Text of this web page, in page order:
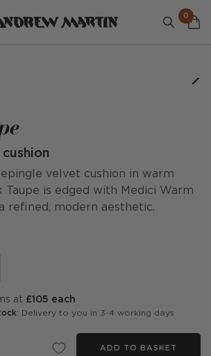
0
velvet cushion in warm
Taupe is edged with Medici Warm
refined, modern aesthetic.
at £105 each
: Delivery to you in 3-4 working days
ADD TO BASKET